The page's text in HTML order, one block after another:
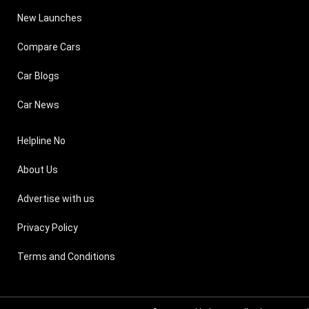
New Launches
Compare Cars
Car Blogs
Car News
Helpline No
About Us
Advertise with us
Privacy Policy
Terms and Conditions